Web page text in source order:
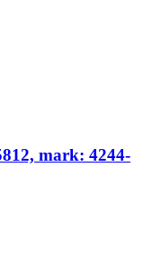
mark: 4244-